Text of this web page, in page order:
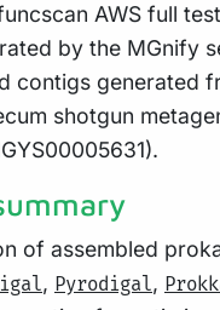
AWS full
by the MGnify
contigs generated
shotgun
of assembled
, Pyrodigal,